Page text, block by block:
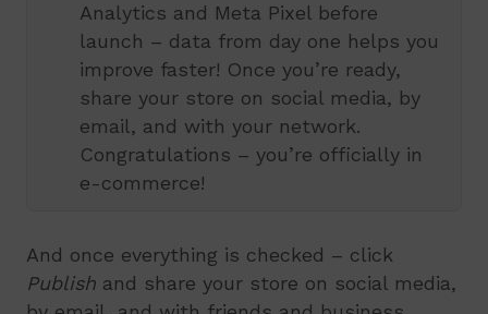
Analytics and Meta Pixel before
launch – data from day one helps you
improve faster! Once you’re ready,
share your store on social media, by
email, and with your network.
Congratulations – you’re officially in
e-commerce!
And once everything is checked – click
Publish and share your store on social media,